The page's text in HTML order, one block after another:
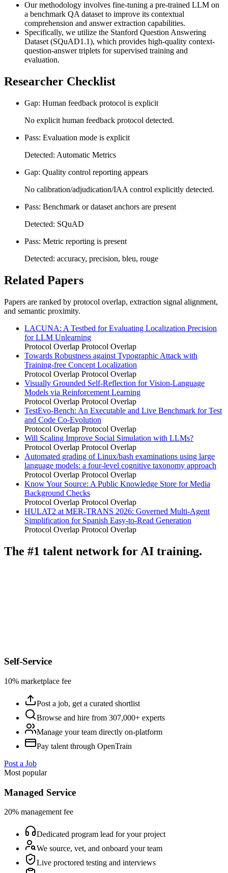
Our methodology involves fine-tuning a pre-trained LLM on
a benchmark QA dataset to improve its contextual
comprehension and answer extraction capabilities.
Specifically, we utilize the Stanford Question Answering
Dataset (SQuAD1.1), which provides high-quality context-
question-answer triplets for supervised training and
evaluation.
Researcher Checklist
Gap: Human feedback protocol is explicit
No explicit human feedback protocol detected.
Pass: Evaluation mode is explicit
Detected: Automatic Metrics
Gap: Quality control reporting appears
No calibration/adjudication/IAA control explicitly detected.
Pass: Benchmark or dataset anchors are present
Detected: SQuAD
Pass: Metric reporting is present
Detected: accuracy, precision, bleu, rouge
Related Papers
Papers are ranked by protocol overlap, extraction signal alignment,
and semantic proximity.
LACUNA: A Testbed for Evaluating Localization Precision
for LLM Unlearning
Protocol Overlap Protocol Overlap
Towards Robustness against Typographic Attack with
Training-free Concept Localization
Protocol Overlap Protocol Overlap
Visually Grounded Self-Reflection for Vision-Language
Models via Reinforcement Learning
Protocol Overlap Protocol Overlap
TestEvo-Bench: An Executable and Live Benchmark for Test
and Code Co-Evolution
Protocol Overlap Protocol Overlap
Will Scaling Improve Social Simulation with LLMs?
Protocol Overlap Protocol Overlap
Automated grading of Linux/bash examinations using large
language models: a four-level cognitive taxonomy approach
Protocol Overlap Protocol Overlap
Know Your Source: A Public Knowledge Store for Media
Background Checks
Protocol Overlap Protocol Overlap
HULAT2 at MER-TRANS 2026: Governed Multi-Agent
Simplification for Spanish Easy-to-Read Generation
Protocol Overlap Protocol Overlap
The #1 talent network for AI training.
Self-Service
10% marketplace fee
Post a job, get a curated shortlist
Browse and hire from 307,000+ experts
Manage your team directly on-platform
Pay talent through OpenTrain
Post a Job
Most popular
Managed Service
20% management fee
Dedicated program lead for your project
We source, vet, and onboard your team
Live proctored testing and interviews